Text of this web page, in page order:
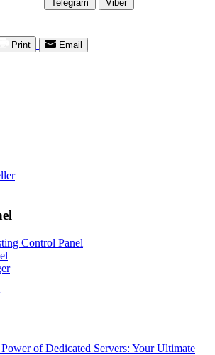
Telegram Viber
Print Email
Control Panel
of Dedicated Servers: Your Ultimate